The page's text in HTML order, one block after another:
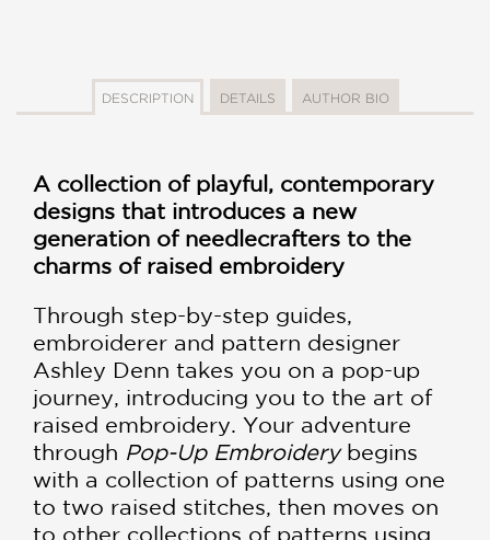
DESCRIPTION DETAILS AUTHOR BIO
A collection of playful, contemporary
designs that introduces a new
generation of needlecrafters to the
charms of raised embroidery
Through step-by-step guides,
embroiderer and pattern designer
Ashley Denn takes you on a pop-up
journey, introducing you to the art of
raised embroidery. Your adventure
through Pop-Up Embroiderybegins
with a collection of patterns using one
to two raised stitches, then moves on
to other collections of patterns using